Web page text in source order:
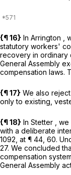
{¶ 16} In Arrington ,
statutory workers'
recovery in ordinary
General Assembly
compensation laws.
{¶ 17} We also
only to existing,
{¶ 18} In Stetter ,
with a deliberate
1092 , at ¶ 44, 60.
27. We concluded
compensation
General Assembly